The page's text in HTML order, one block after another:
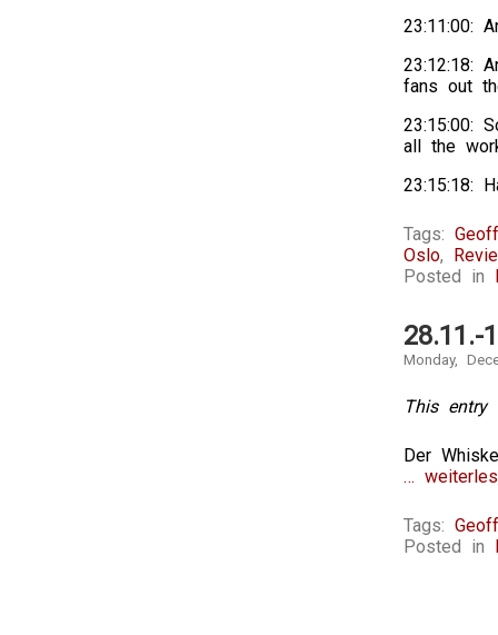
23:11:00:
23:12:18:
fans out
23:15:00:
all the
23:15:18:
Tags:
Oslo,
Posted in
28.11.-
Monday,
This entry
Der
…
Tags:
Posted in